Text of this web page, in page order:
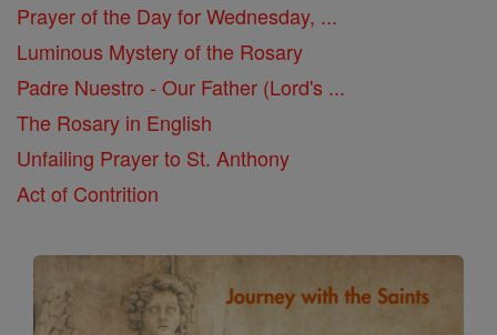
Prayer of the Day for Wednesday, ...
Luminous Mystery of the Rosary
Padre Nuestro - Our Father (Lord's ...
The Rosary in English
Unfailing Prayer to St. Anthony
Act of Contrition